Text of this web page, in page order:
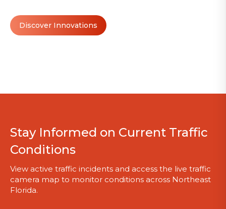
Discover Innovations
Stay Informed on Current Traffic
Conditions
View active traffic incidents and access the live traffic
camera map to monitor conditions across Northeast
Florida.